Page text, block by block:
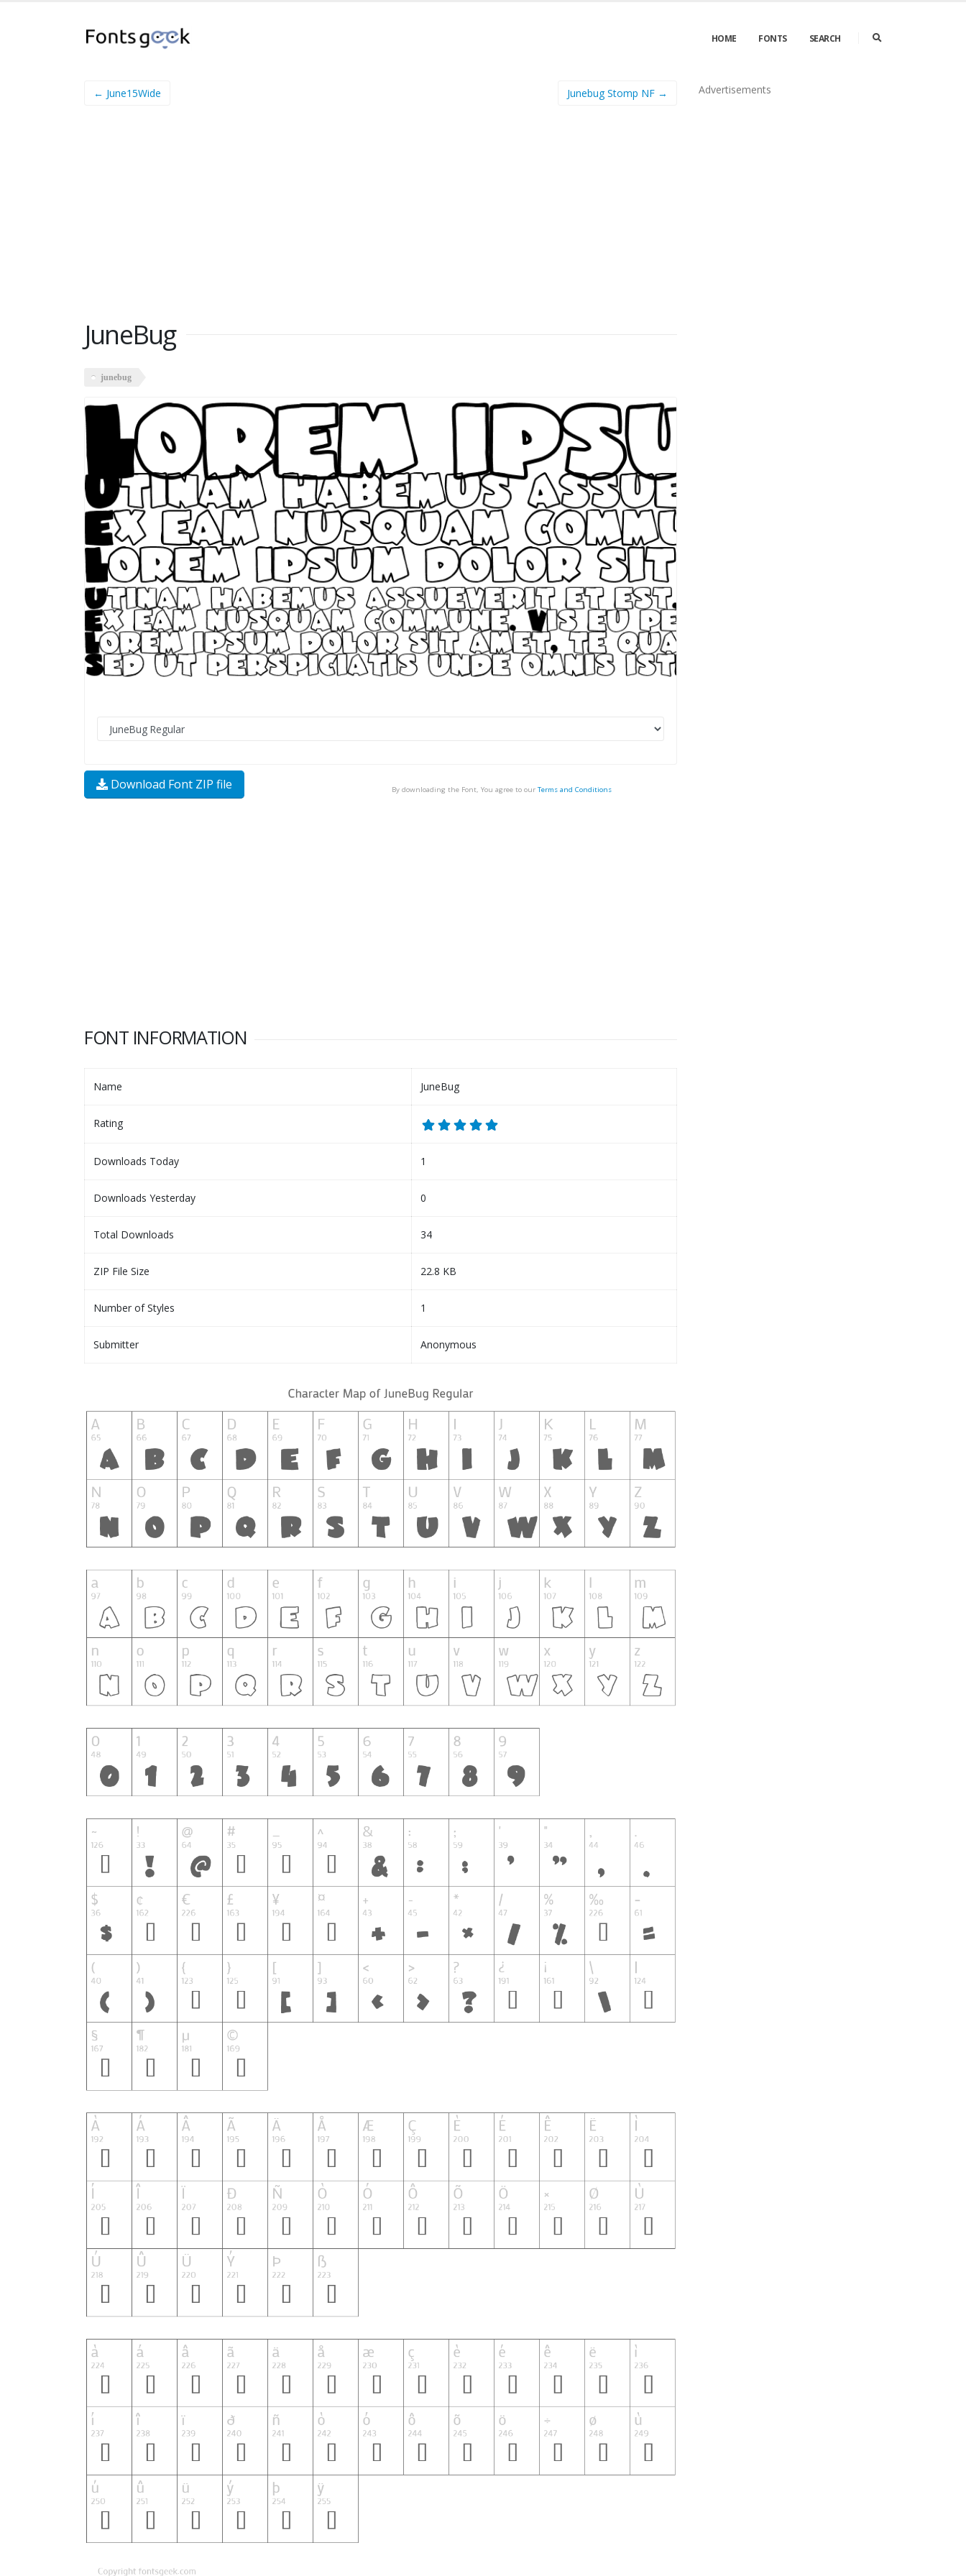
HOME FONTS SEARCH
← June15Wide Junebug Stomp NF →
JuneBug
junebug
Download Font ZIP file By downloading the Font, You agree to our Terms and Conditions
FONT INFORMATION
Name JuneBug
Rating
Downloads Today 1
Downloads Yesterday 0
Total Downloads 34
ZIP File Size 22.8 KB
Number of Styles 1
Submitter Anonymous
Advertisements